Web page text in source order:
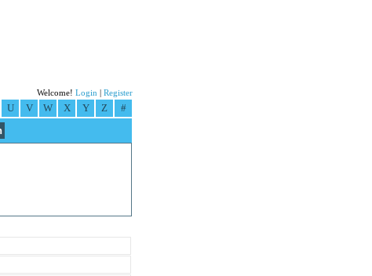
Welcome! Login Register
U V W X Y Z #